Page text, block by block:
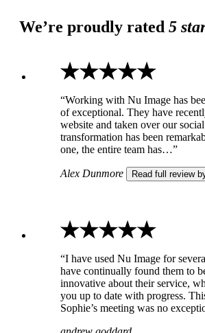
We’re proudly rated 5
“Working with Nu Image has
of exceptional. They have
website and taken over our
transformation has been
one, the entire team has…”
Alex Dunmore Read full review
“I have used Nu Image for
have continually found them to
innovative about their service,
you up to date with progress.
Sophie’s meeting was no